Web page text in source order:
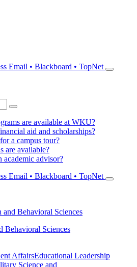
Email • Blackboard • TopNet
are available at WKU?
aid and scholarships?
a campus tour?
are available?
academic advisor?
Email • Blackboard • TopNet
Behavioral Sciences
Behavioral Sciences
AffairsEducational Leadership
Science and